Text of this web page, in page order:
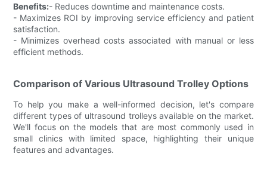
Benefits:- Reduces downtime and maintenance costs.
- Maximizes ROI by improving service efficiency and patient
satisfaction.
- Minimizes overhead costs associated with manual or less
efficient methods.
Comparison of Various Ultrasound Trolley Options
To help you make a well-informed decision, let's compare
different types of ultrasound trolleys available on the market.
We'll focus on the models that are most commonly used in
small clinics with limited space, highlighting their unique
features and advantages.